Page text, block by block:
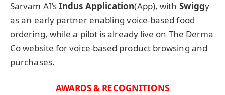
Sarvam AI’sIndus Application(App), with Swiggy
as an early partner enabling voice-based food
ordering, while a pilot is already live on The Derma
Co website for voice-based product browsing and
purchases.
AWARDS & RECOGNITIONS